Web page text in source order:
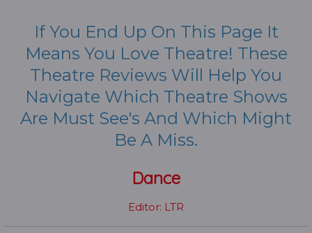
If You End Up On This Page It
Means You Love Theatre! These
Theatre Reviews Will Help You
Navigate Which Theatre Shows
Are Must See's And Which Might
Be A Miss.
Dance
Editor: LTR